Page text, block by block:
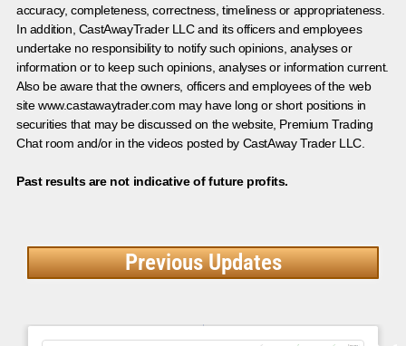
accuracy, completeness, correctness, timeliness or appropriateness.
In addition, CastAwayTrader LLC and its officers and employees
undertake no responsibility to notify such opinions, analyses or
information or to keep such opinions, analyses or information current.
Also be aware that the owners, officers and employees of the web
site www.castawaytrader.com may have long or short positions in
securities that may be discussed on the website, Premium Trading
Chat room and/or in the videos posted by CastAway Trader LLC.
Past results are not indicative of future profits.
Previous Updates